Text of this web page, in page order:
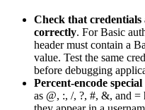
Check that
correctly. ForBasic
header must contain a
value. Test the same
before debugging
Percent-encode
as @, :, /, ?, #, &, and =